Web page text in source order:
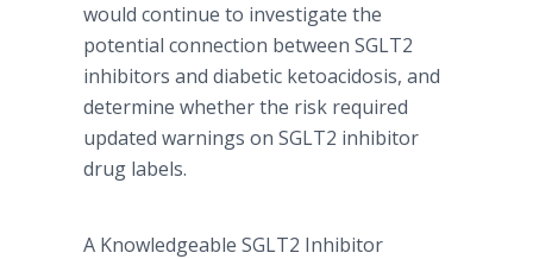
would continue to investigate the
potential connection between SGLT2
inhibitors and diabetic ketoacidosis, and
determine whether the risk required
updated warnings on SGLT2 inhibitor
drug labels.
A Knowledgeable SGLT2 Inhibitor